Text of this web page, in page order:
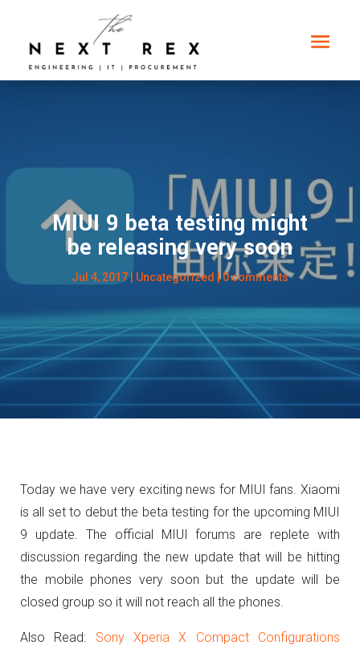
MIUI 9 beta testing might
be releasing very soon
Jul 4, 2017| Uncategorized |0 comments
Today we have very exciting news for MIUI fans. Xiaomi
is all set to debut the beta testing for the upcoming MIUI
9 update. The official MIUI forums are replete with
discussion regarding the new update that will be hitting
the mobile phones very soon but the update will be
closed group so it will not reach all the phones.
Also Read: Sony Xperia X Compact Configurations